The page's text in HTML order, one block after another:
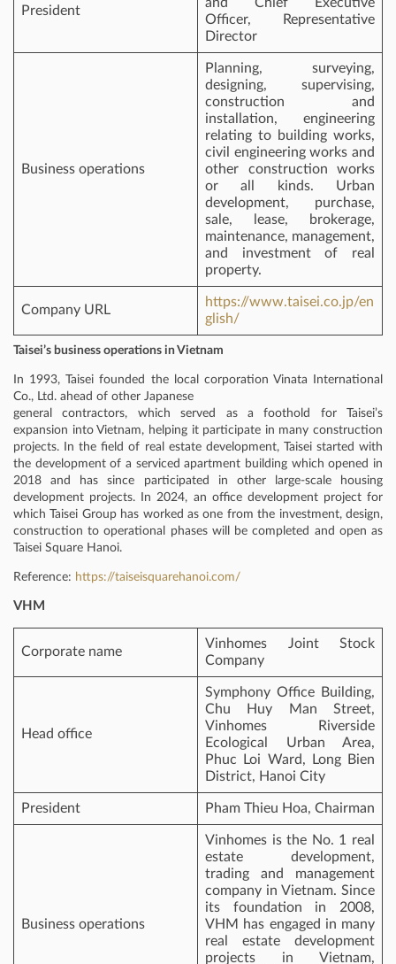
President
Officer, Representative
Director
Business operations
Planning, surveying,
designing, supervising,
construction and
installation, engineering
relating to building works,
civil engineering works and
other construction works
or all kinds. Urban
development, purchase,
sale, lease, brokerage,
maintenance, management,
and investment of real
property.
Company URL
https://www.taisei.co.jp/en
glish/
Taisei’s business operations in Vietnam
In 1993, Taisei founded the local corporation Vinata International
Co., Ltd. ahead of other Japanese
general contractors, which served as a foothold for Taisei’s
expansion into Vietnam, helping it participate in many construction
projects. In the field of real estate development, Taisei started with
the development of a serviced apartment building which opened in
2018 and has since participated in other large-scale housing
development projects. In 2024, an office development project for
which Taisei Group has worked as one from the investment, design,
construction to operational phases will be completed and open as
Taisei Square Hanoi.
Reference: https://taiseisquarehanoi.com/
VHM
Corporate name
Vinhomes Joint Stock
Company
Head office
Symphony Office Building,
Chu Huy Man Street,
Vinhomes Riverside
Ecological Urban Area,
Phuc Loi Ward, Long Bien
District, Hanoi City
President Pham Thieu Hoa, Chairman
Business operations
Vinhomes is the No. 1 real
estate development,
trading and management
company in Vietnam. Since
its foundation in 2008,
VHM has engaged in many
real estate development
projects in Vietnam,